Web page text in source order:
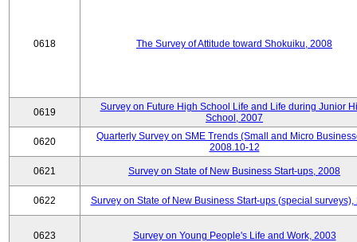
0618 The Survey of Attitude toward Shokuiku, 2008
0619
Survey on Future High School Life and Life during Junior
School, 2007
0620
Quarterly Survey on SME Trends (Small and Micro
2008.10-12
0621 Survey on State of New Business Start-ups, 2008
0622 Survey on State of New Business Start-ups (special surveys),
0623 Survey on Young People's Life and Work, 2003